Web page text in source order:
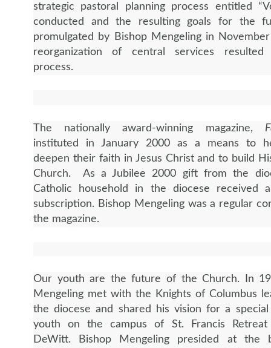
strategic pastoral planning process entitled
conducted and the resulting goals for the
promulgated by Bishop Mengeling in
reorganization of central services
process.
The nationally award-winning magazine,
instituted in January 2000 as a means to
deepen their faith in Jesus Christ and to build
Church. As a Jubilee 2000 gift from the
Catholic household in the diocese received
subscription. Bishop Mengeling was a regular
the magazine.
Our youth are the future of the Church. In
Mengeling met with the Knights of Columbus
the diocese and shared his vision for a
youth on the campus of St. Francis
DeWitt. Bishop Mengeling presided at the